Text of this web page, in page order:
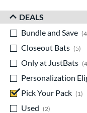
DEALS
Bundle and Save
4
Closeout Bats
5
Only at JustBats
4
Personalization
Pick Your Pack
1
Used
2